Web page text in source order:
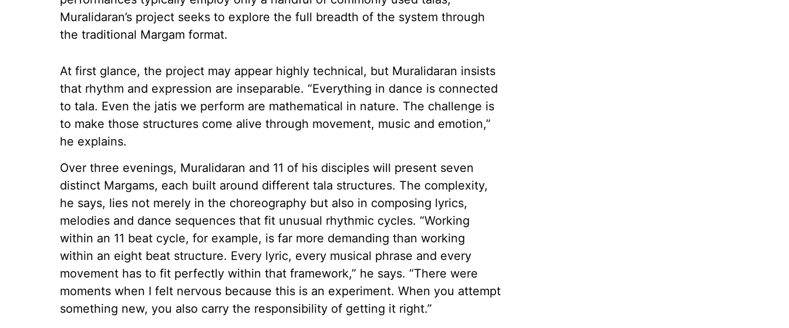
Muralidaran’s project seeks to explore the full breadth of the system through
the traditional Margam format.
At first glance, the project may appear highly technical, but Muralidaran insists
that rhythm and expression are inseparable. “Everything in dance is connected
to tala. Even the jatis we perform are mathematical in nature. The challenge is
to make those structures come alive through movement, music and emotion,”
he explains.
Over three evenings, Muralidaran and 11 of his disciples will present seven
distinct Margams, each built around different tala structures. The complexity,
he says, lies not merely in the choreography but also in composing lyrics,
melodies and dance sequences that fit unusual rhythmic cycles. “Working
within an 11 beat cycle, for example, is far more demanding than working
within an eight beat structure. Every lyric, every musical phrase and every
movement has to fit perfectly within that framework,” he says. “There were
moments when I felt nervous because this is an experiment. When you attempt
something new, you also carry the responsibility of getting it right.”